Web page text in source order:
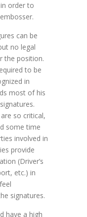
order to
can be
no legal
the position.
to be
in
most of his
so critical,
some time
involved in
provide
(Driver’s
etc.) in
signatures.
have a high